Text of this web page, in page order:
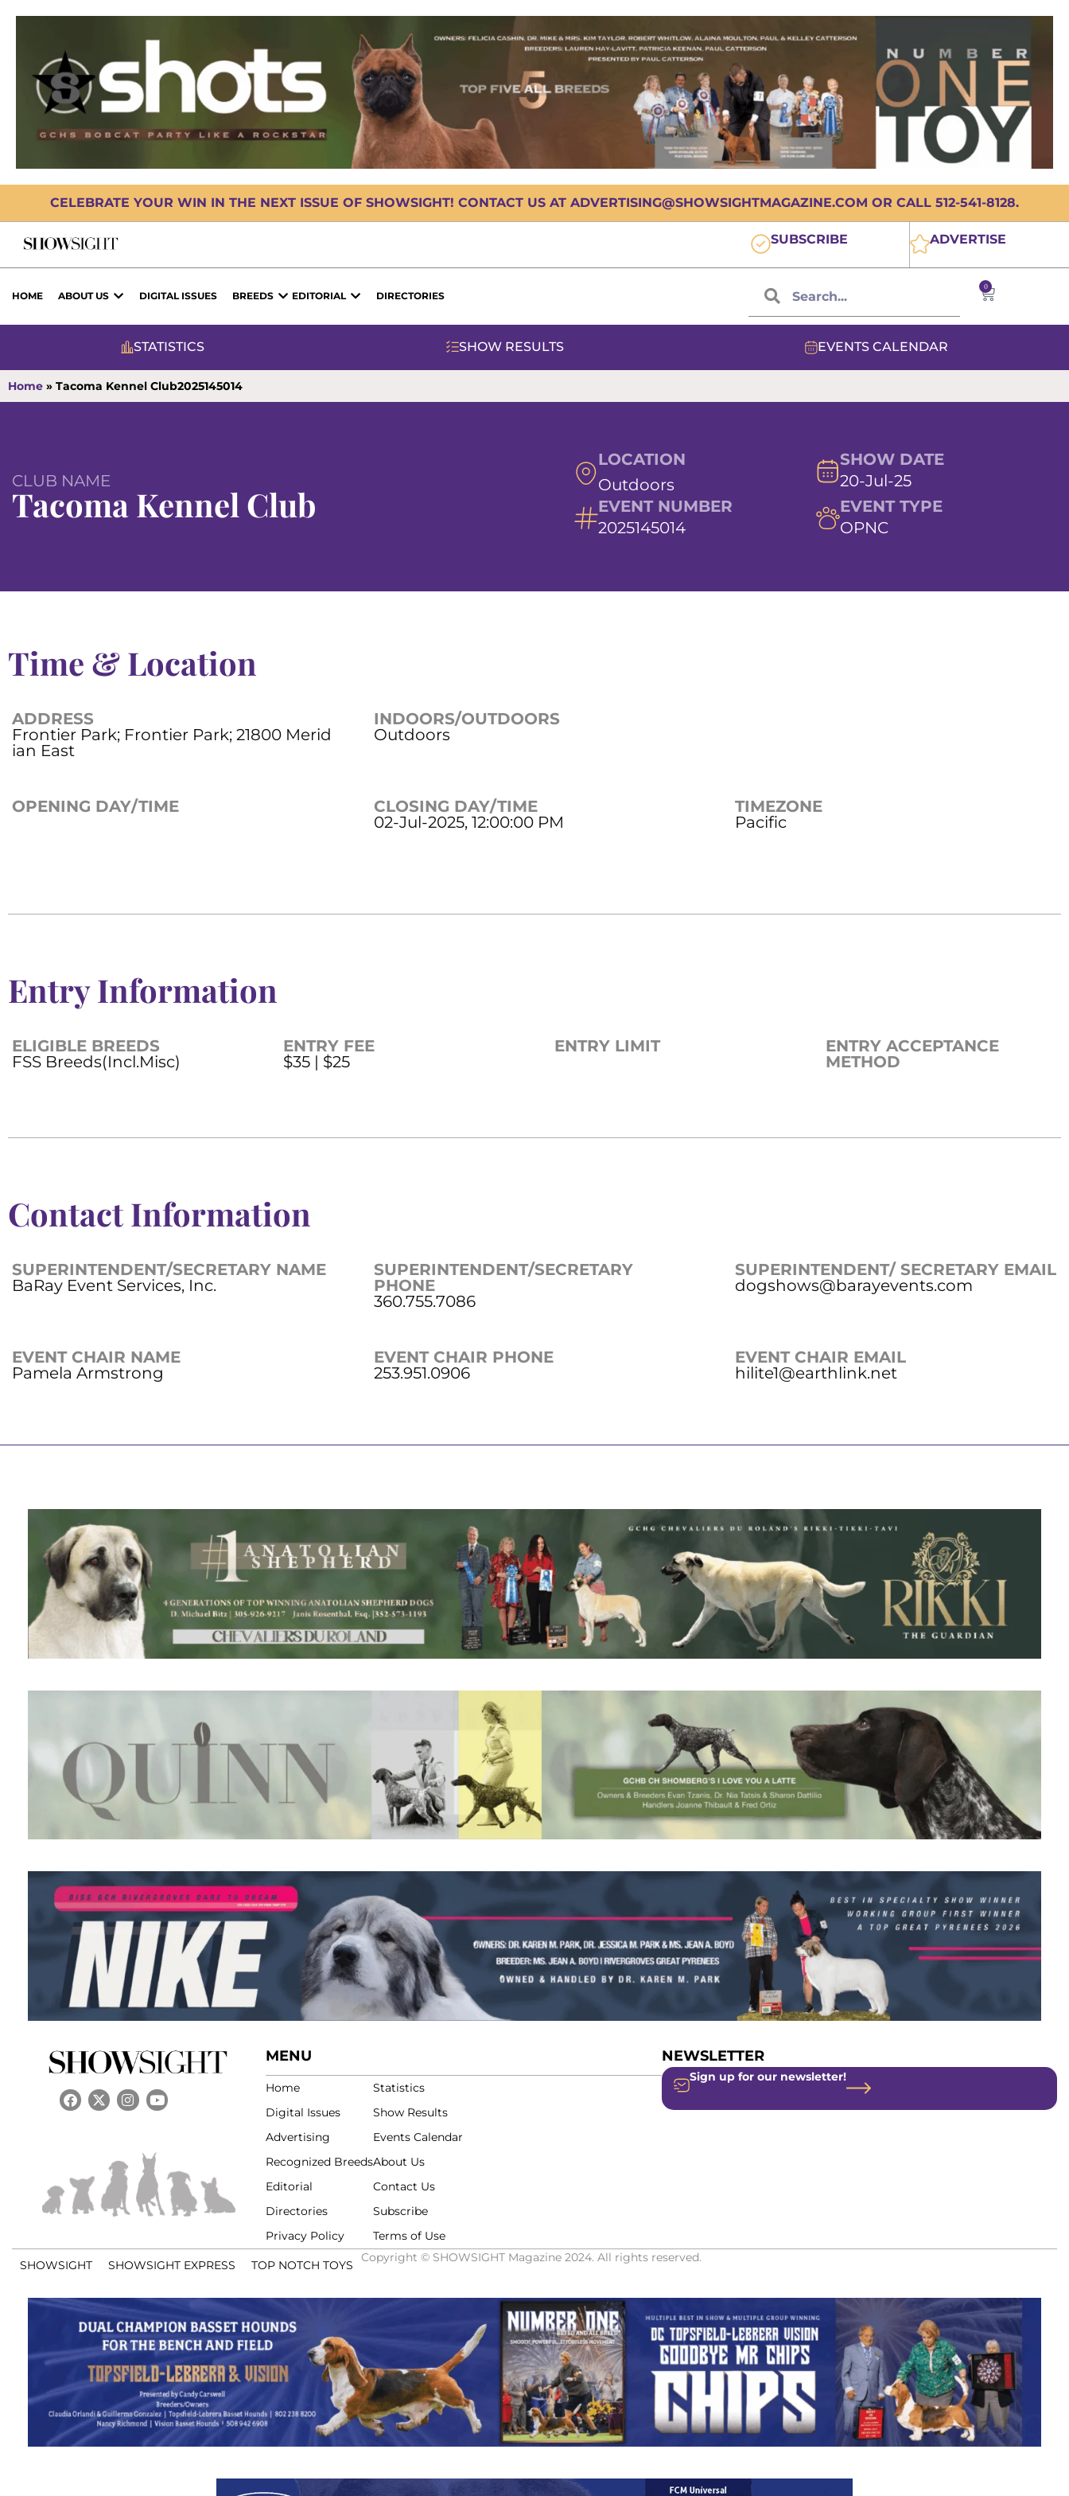
CELEBRATE YOUR WIN IN THE NEXT ISSUE OF SHOWSIGHT! CONTACT US AT ADVERTISING@SHOWSIGHTMAGAZINE.COM OR CALL 512-541-8128.
SUBSCRIBE ADVERTISE
HOME ABOUT US DIGITAL ISSUES BREEDS EDITORIAL DIRECTORIES
0
STATISTICS SHOW RESULTS EVENTS CALENDAR
Home » Tacoma Kennel Club2025145014
CLUB NAME
Tacoma Kennel Club
LOCATION
Outdoors
SHOW DATE
20-Jul-25
EVENT NUMBER
2025145014
EVENT TYPE
OPNC
Time & Location
ADDRESS
Frontier Park; Frontier Park; 21800 Merid
ian East
INDOORS/OUTDOORS
Outdoors
OPENING DAY/TIME
CLOSING DAY/TIME
02-Jul-2025, 12:00:00 PM
TIMEZONE
Pacific
Entry Information
ELIGIBLE BREEDS
FSS Breeds(Incl.Misc)
ENTRY FEE
$35 | $25
ENTRY LIMIT
ENTRY ACCEPTANCE
METHOD
Contact Information
SUPERINTENDENT/SECRETARY NAME
BaRay Event Services, Inc.
SUPERINTENDENT/SECRETARY
PHONE
360.755.7086
SUPERINTENDENT/ SECRETARY EMAIL
dogshows@barayevents.com
EVENT CHAIR NAME
Pamela Armstrong
EVENT CHAIR PHONE
253.951.0906
EVENT CHAIR EMAIL
hilite1@earthlink.net
MENU
Home
Digital Issues
Advertising
Recognized Breeds
Editorial
Directories
Privacy Policy
Statistics
Show Results
Events Calendar
About Us
Contact Us
Subscribe
Terms of Use
NEWSLETTER
Sign up for our newsletter!
SHOWSIGHT SHOWSIGHT EXPRESS TOP NOTCH TOYS
Copyright © SHOWSIGHT Magazine 2024. All rights reserved.